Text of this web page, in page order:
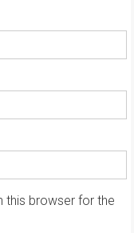
this browser for the